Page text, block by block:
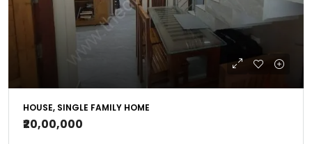
HOUSE, SINGLE FAMILY HOME
₹20,00,000